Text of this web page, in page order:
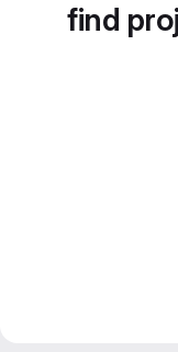
find